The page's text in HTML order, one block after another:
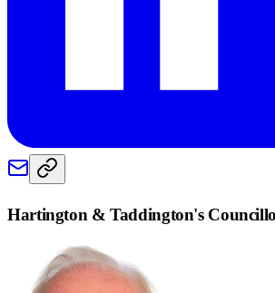
Hartington & Taddington's